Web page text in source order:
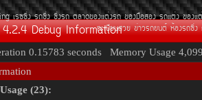
àÃ««Ôè§ Ã¶«Ôè§ «Ôè§Ã¶ µÅÒ´¢Í§áµè§Ã¶ ¢Í§Á×ÍÊÍ§ Ã¶áµè§
·ÐàºÕÂ¹ÊÇÂ ¢èÒÇÃ¶Â¹µì ËéÍ§Ã¶«Ôè§
Debug Information
0.15783 seconds Memory Usage
(23):